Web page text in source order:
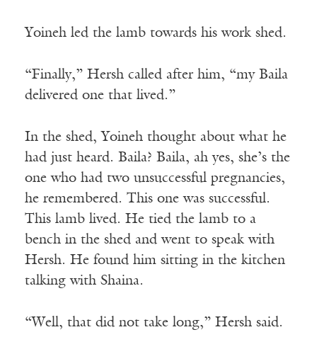
Yoineh led the lamb towards his work shed.
“Finally,” Hersh called after him, “my Baila
delivered one that lived.”
In the shed, Yoineh thought about what he
had just heard. Baila? Baila, ah yes, she’s the
one who had two unsuccessful pregnancies,
he remembered. This one was successful.
This lamb lived. He tied the lamb to a
bench in the shed and went to speak with
Hersh. He found him sitting in the kitchen
talking with Shaina.
“Well, that did not take long,” Hersh said.